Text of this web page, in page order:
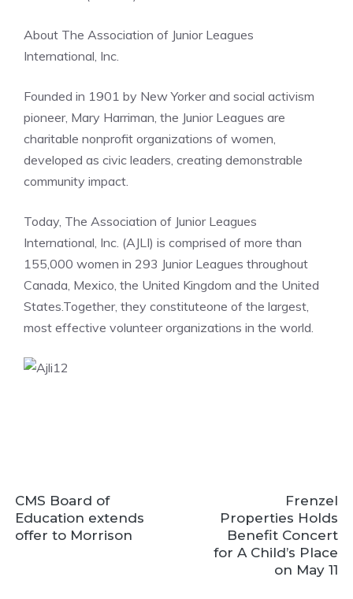
About The Association of Junior Leagues
International, Inc.
Founded in 1901 by New Yorker and social activism
pioneer, Mary Harriman, the Junior Leagues are
charitable nonprofit organizations of women,
developed as civic leaders, creating demonstrable
community impact.
Today, The Association of Junior Leagues
International, Inc. (AJLI) is comprised of more than
155,000 women in 293 Junior Leagues throughout
Canada, Mexico, the United Kingdom and the United
States.Together, they constituteone of the largest,
most effective volunteer organizations in the world.
CMS Board of
Education extends
offer to Morrison
Frenzel
Properties Holds
Benefit Concert
for A Child’s Place
on May 11